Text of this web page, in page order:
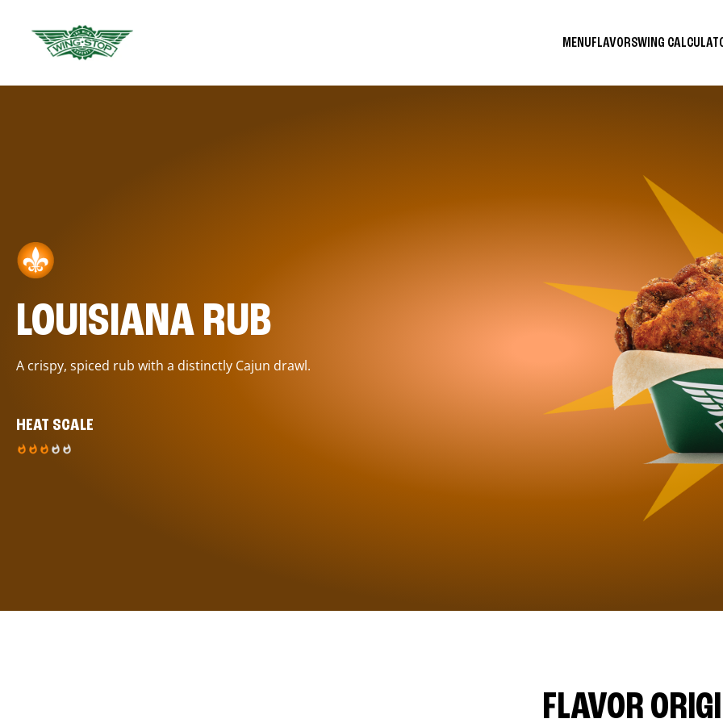
MENUFLAVORSWING
LOUISIANA RUB
A crispy, spiced rub with a distinctly Cajun drawl.
HEAT SCALE
FLAVOR